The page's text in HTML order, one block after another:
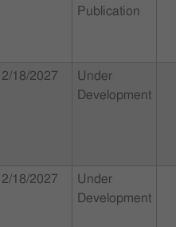
Publication
2/18/2027
Under
Development
2/18/2027
Under
Development